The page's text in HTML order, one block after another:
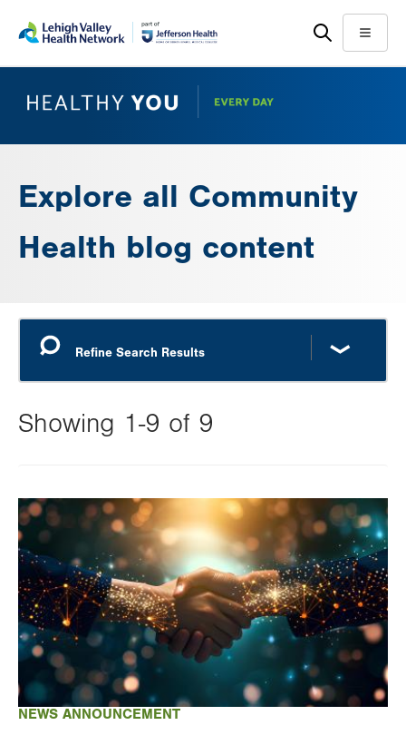
main
help
Menu
Explore all Community
Health blog content
Showing 1-9 of 9
this
value
will
reload
the
page
with
your
results
NEWS ANNOUNCEMENT
Image